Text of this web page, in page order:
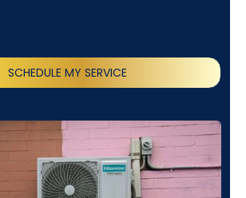
SCHEDULE MY SERVICE